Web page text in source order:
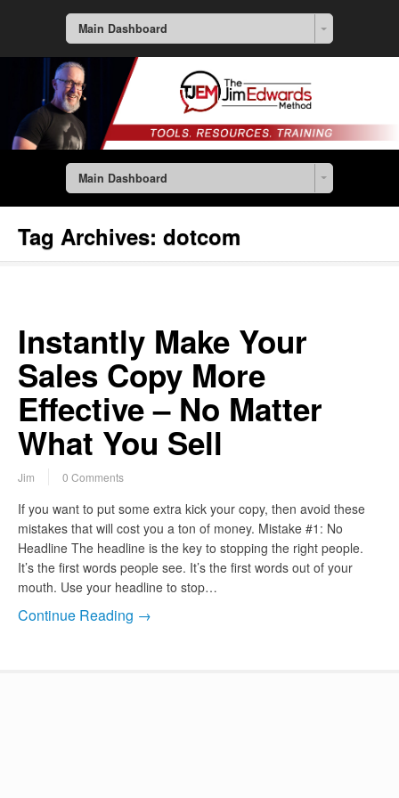
Main Dashboard
Main Dashboard
Tag Archives: dotcom
Instantly Make Your
Sales Copy More
Effective – No Matter
What You Sell
Jim 0 Comments
If you want to put some extra kick your copy, then avoid these
mistakes that will cost you a ton of money. Mistake #1: No
Headline The headline is the key to stopping the right people.
It’s the first words people see. It’s the first words out of your
mouth. Use your headline to stop…
Continue Reading →